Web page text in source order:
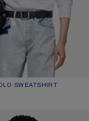
SWEATSHIRT
WHITE/BLACK
HOODIE